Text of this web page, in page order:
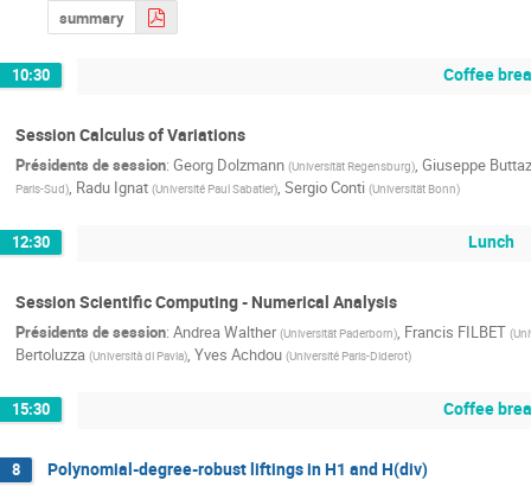
summary
10:30 Coffee
Session Calculus of Variations
Présidents de session: Georg Dolzmann (Universität Regensburg), Giuseppe
Paris-Sud), Radu Ignat (Université Paul Sabatier), Sergio Conti (Universität Bonn)
12:30 Lunch
Session Scientific Computing - Numerical Analysis
Présidents de session: Andrea Walther (Universität Paderborn), Francis FILBET (
Bertoluzza (Università di Pavia), Yves Achdou (Université Paris-Diderot)
15:30 Coffee
8 Polynomial-degree-robust liftings in H1 and H(div)